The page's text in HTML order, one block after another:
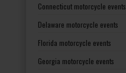
Connecticut motorcycle events
Delaware motorcycle events
Florida motorcycle events
Georgia motorcycle events